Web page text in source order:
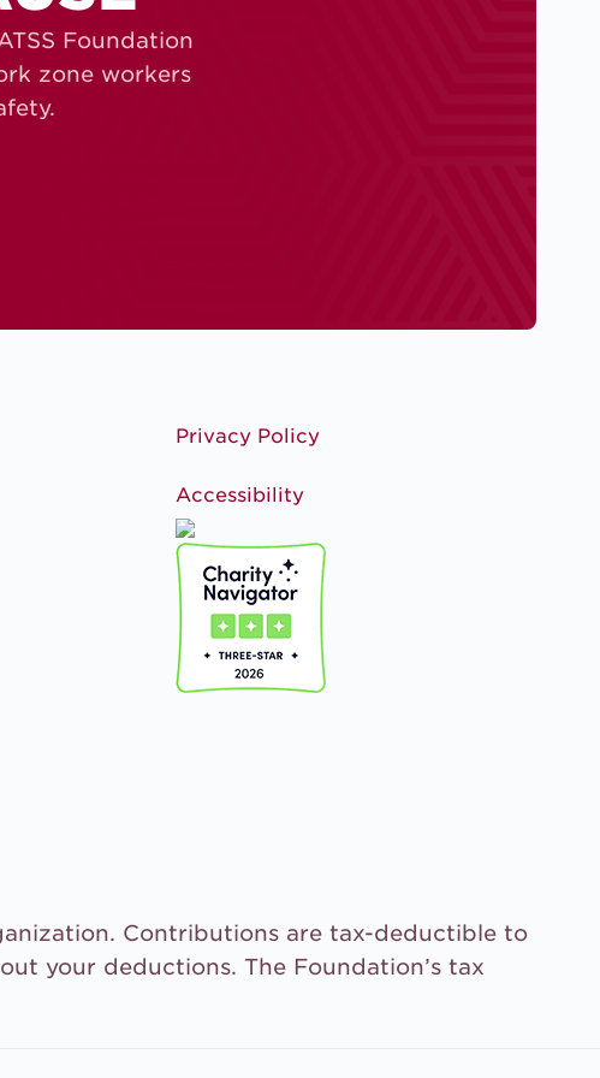
Foundation
zone workers
Privacy Policy
Accessibility
Contributions are tax-deductible to
your deductions. The Foundation’s tax